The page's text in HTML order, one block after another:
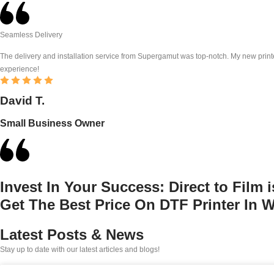
Seamless Delivery
The delivery and installation service from Supergamut was top-notch. My new
experience!
David T.
Small Business Owner
Invest In Your Success: Direct to Film
Get The Best Price On DTF Printer In
Latest Posts & News
Stay up to date with our latest articles and blogs!